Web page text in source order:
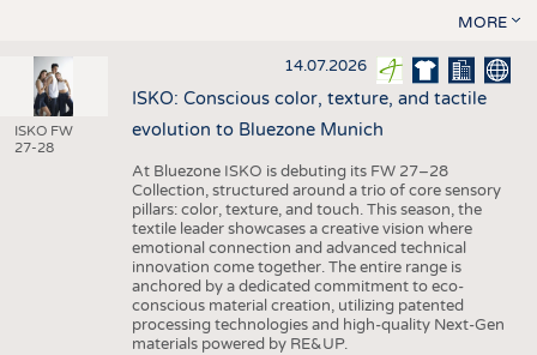
MORE
ISKO FW
27-28
14.07.2026
ISKO: Conscious color, texture, and tactile
evolution to Bluezone Munich
At Bluezone ISKO is debuting its FW 27–28
Collection, structured around a trio of core sensory
pillars: color, texture, and touch. This season, the
textile leader showcases a creative vision where
emotional connection and advanced technical
innovation come together. The entire range is
anchored by a dedicated commitment to eco-
conscious material creation, utilizing patented
processing technologies and high-quality Next-Gen
materials powered by RE&UP.